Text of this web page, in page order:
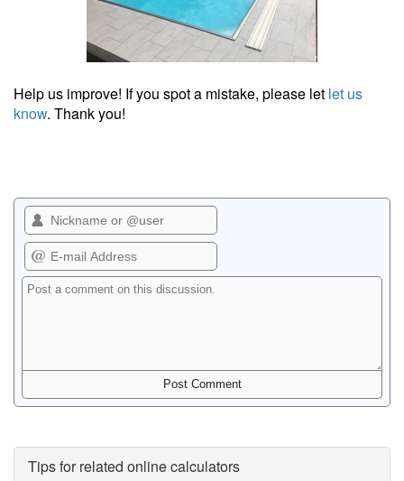
Help us improve! If you spot a mistake, please let let us
know. Thank you!
Tips for related online calculators